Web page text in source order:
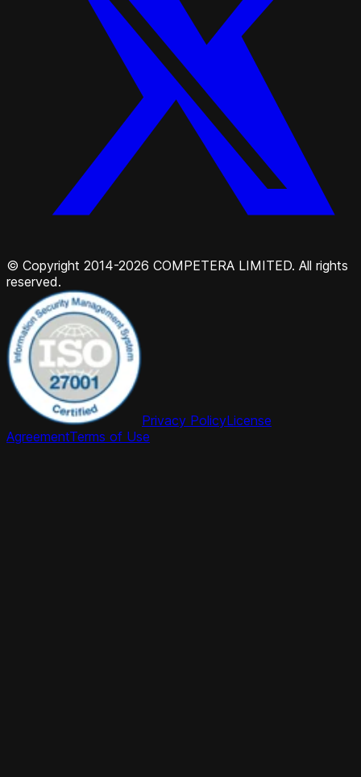
© Copyright 2014-2026 COMPETERA LIMITED. All rights
reserved.
Privacy PolicyLicense
AgreementTerms of Use